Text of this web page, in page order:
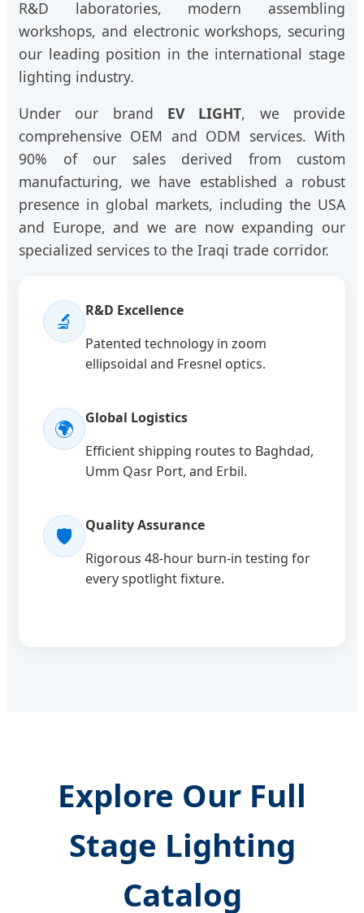
R&D laboratories, modern assembling
workshops, and electronic workshops, securing
our leading position in the international stage
lighting industry.
Under our brand EV LIGHT, we provide
comprehensive OEM and ODM services. With
90% of our sales derived from custom
manufacturing, we have established a robust
presence in global markets, including the USA
and Europe, and we are now expanding our
specialized services to the Iraqi trade corridor.
🔬
R&D Excellence
Patented technology in zoom
ellipsoidal and Fresnel optics.
🌍
Global Logistics
Efficient shipping routes to Baghdad,
Umm Qasr Port, and Erbil.
🛡️
Quality Assurance
Rigorous 48-hour burn-in testing for
every spotlight fixture.
Explore Our Full
Stage Lighting
Catalog